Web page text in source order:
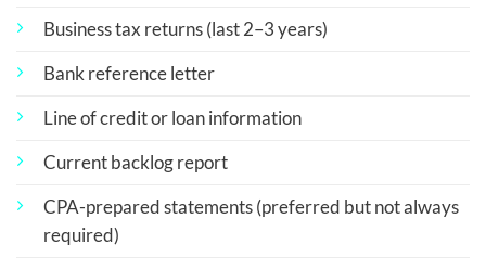
Business tax returns (last 2–3 years)
Bank reference letter
Line of credit or loan information
Current backlog report
CPA-prepared statements (preferred but not always
required)